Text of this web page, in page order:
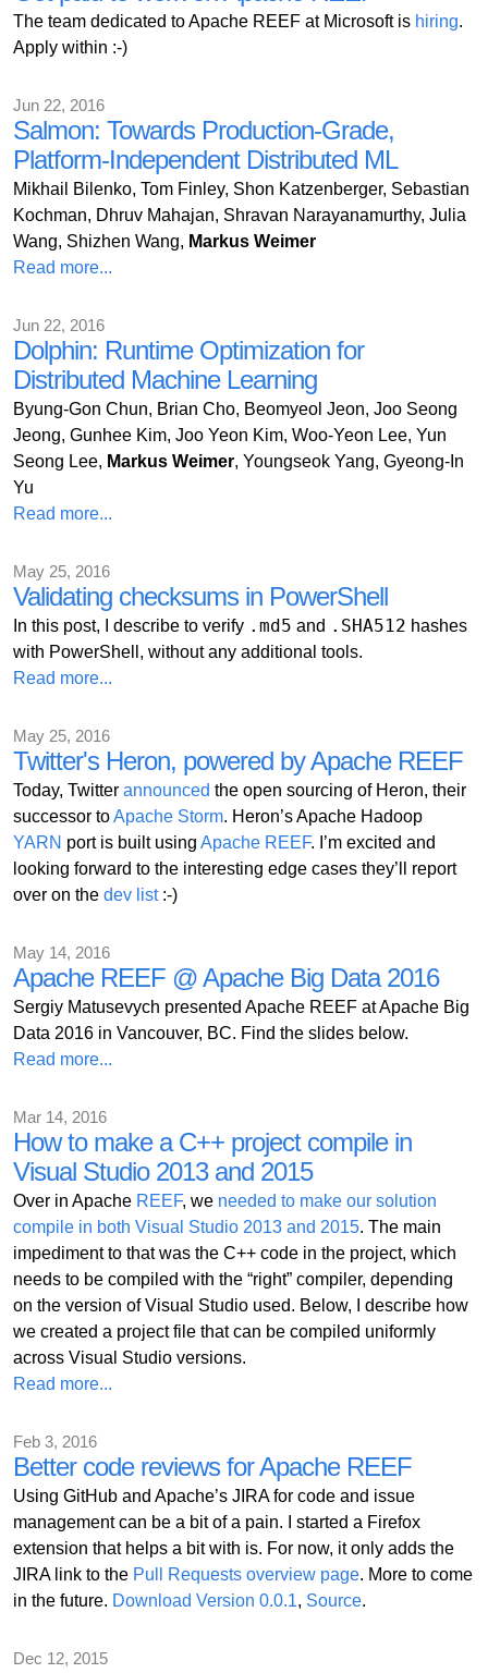
The team dedicated to Apache REEF at Microsoft is hiring.
Apply within :-)
Jun 22, 2016
Salmon: Towards Production-Grade,
Platform-Independent Distributed ML
Mikhail Bilenko, Tom Finley, Shon Katzenberger, Sebastian
Kochman, Dhruv Mahajan, Shravan Narayanamurthy, Julia
Wang, Shizhen Wang, Markus Weimer
Read more...
Jun 22, 2016
Dolphin: Runtime Optimization for
Distributed Machine Learning
Byung-Gon Chun, Brian Cho, Beomyeol Jeon, Joo Seong
Jeong, Gunhee Kim, Joo Yeon Kim, Woo-Yeon Lee, Yun
Seong Lee, Markus Weimer, Youngseok Yang, Gyeong-In
Yu
Read more...
May 25, 2016
Validating checksums in PowerShell
In this post, I describe to verify .md5 and .SHA512 hashes
with PowerShell, without any additional tools.
Read more...
May 25, 2016
Twitter's Heron, powered by Apache REEF
Today, Twitter announced the open sourcing of Heron, their
successor toApache Storm. Heron’s Apache Hadoop
YARN port is built using Apache REEF. I’m excited and
looking forward to the interesting edge cases they’ll report
over on the dev list:-)
May 14, 2016
Apache REEF @ Apache Big Data 2016
Sergiy Matusevych presented Apache REEF at Apache Big
Data 2016 in Vancouver, BC. Find the slides below.
Read more...
Mar 14, 2016
How to make a C++ project compile in
Visual Studio 2013 and 2015
Over in Apache REEF, we needed to make our solution
compile in both Visual Studio 2013 and 2015. The main
impediment to that was the C++ code in the project, which
needs to be compiled with the “right” compiler, depending
on the version of Visual Studio used. Below, I describe how
we created a project file that can be compiled uniformly
across Visual Studio versions.
Read more...
Feb 3, 2016
Better code reviews for Apache REEF
Using GitHub and Apache’s JIRA for code and issue
management can be a bit of a pain. I started a Firefox
extension that helps a bit with is. For now, it only adds the
JIRA link to the Pull Requests overview page. More to come
in the future. Download Version 0.0.1, Source.
Dec 12, 2015